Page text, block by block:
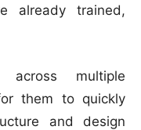
already trained,
across multiple
them to quickly
and design